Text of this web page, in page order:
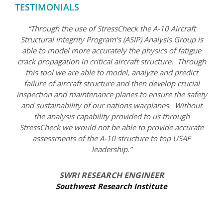
TESTIMONIALS
“Through the use of StressCheck the A-10 Aircraft
Structural Integrity Program’s (ASIP) Analysis Group is
able to model more accurately the physics of fatigue
crack propagation in critical aircraft structure. Through
this tool we are able to model, analyze and predict
failure of aircraft structure and then develop crucial
inspection and maintenance planes to ensure the safety
and sustainability of our nations warplanes. Without
the analysis capability provided to us through
StressCheck we would not be able to provide accurate
assessments of the A-10 structure to top USAF
leadership.”
SWRI RESEARCH ENGINEER
Southwest Research Institute